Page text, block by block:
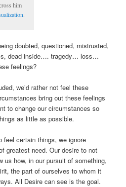
him
.
doubted, questioned, mistrusted,
dead inside…. tragedy… loss…
feelings?
we’d rather not feel these
bring out these feelings
to change our circumstances so
as little as possible.
feel certain things, we ignore
greatest need. Our desire to not
us how, in our pursuit of something,
the part of ourselves to whom it
All Desire can see is the goal.